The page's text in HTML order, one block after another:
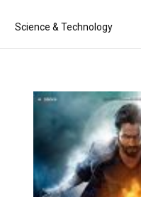
Science & Technology